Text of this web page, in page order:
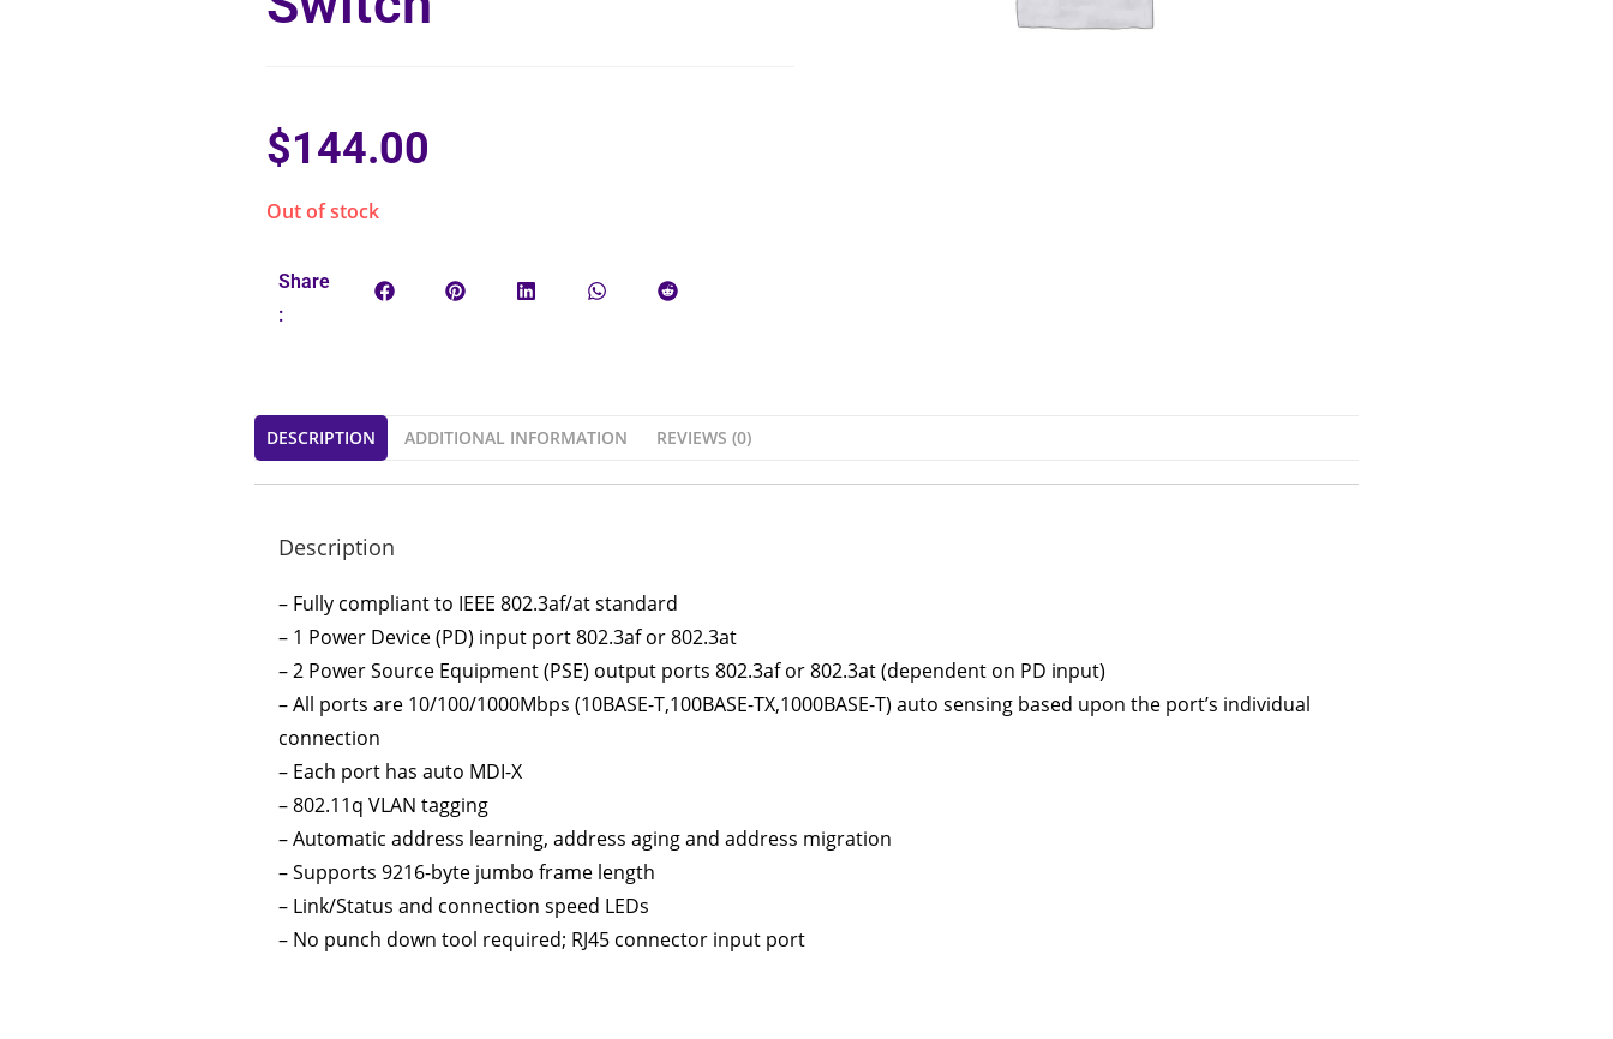
$144.00
Out of stock
Share
:
DESCRIPTION ADDITIONAL INFORMATION REVIEWS (0)
Description
– Fully compliant to IEEE 802.3af/at standard
– 1 Power Device (PD) input port 802.3af or 802.3at
– 2 Power Source Equipment (PSE) output ports 802.3af or 802.3at (dependent on PD input)
– All ports are 10/100/1000Mbps (10BASE-T,100BASE-TX,1000BASE-T) auto sensing based upon the port’s individual
connection
– Each port has auto MDI-X
– 802.11q VLAN tagging
– Automatic address learning, address aging and address migration
– Supports 9216-byte jumbo frame length
– Link/Status and connection speed LEDs
– No punch down tool required; RJ45 connector input port